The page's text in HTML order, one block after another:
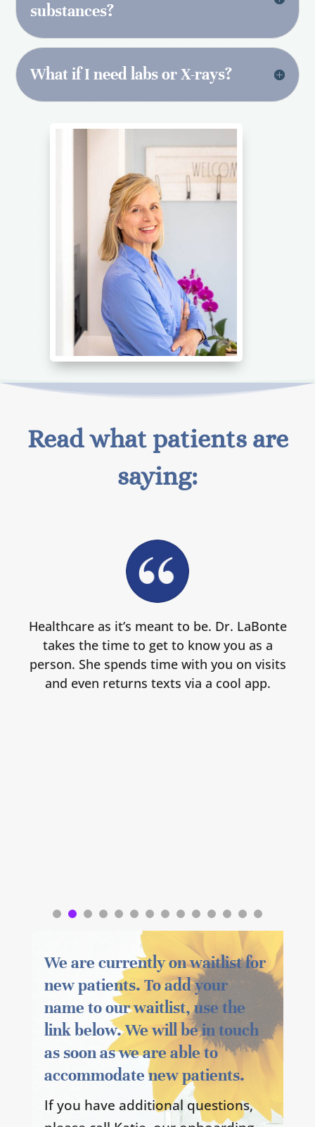
substances?
What if I need labs or X-rays?
Read what patients are
saying:
Healthcare as it’s meant to be. Dr. LaBonte
takes the time to get to know you as a
person. She spends time with you on visits
and even returns texts via a cool app.
We are currently on waitlist for
new patients. To add your
name to our waitlist, use the
link below. We will be in touch
as soon as we are able to
accommodate new patients.
If you have additional questions,